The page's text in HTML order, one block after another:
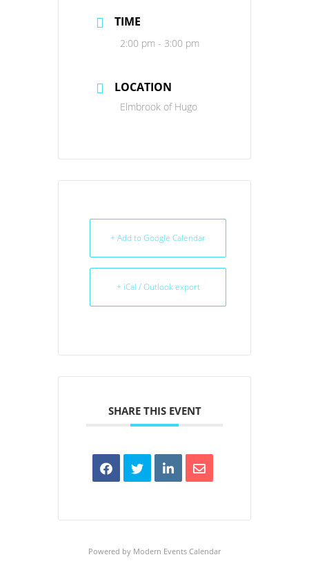
TIME
2:00 pm - 3:00 pm
LOCATION
Elmbrook of Hugo
+ Add to Google Calendar
+ iCal / Outlook export
SHARE THIS EVENT
Powered by Modern Events Calendar